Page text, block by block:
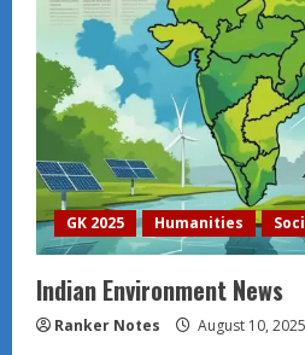
GK 2025 Humanities
Indian Environment News
Ranker Notes August 10, 2025